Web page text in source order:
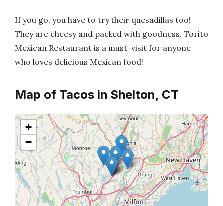
If you go, you have to try their quesadillas too!
They are cheesy and packed with goodness. Torito
Mexican Restaurant is a must-visit for anyone
who loves delicious Mexican food!
Map of Tacos in Shelton, CT
+
−